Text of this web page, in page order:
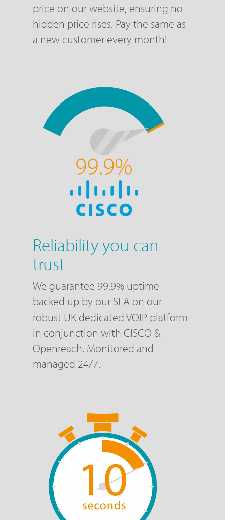
price on our website, ensuring no
hidden price rises. Pay the same as
a new customer every month!
Reliability you can
trust
We guarantee 99.9% uptime
backed up by our SLA on our
robust UK dedicated VOIP platform
in conjunction with CISCO &
Openreach. Monitored and
managed 24/7.